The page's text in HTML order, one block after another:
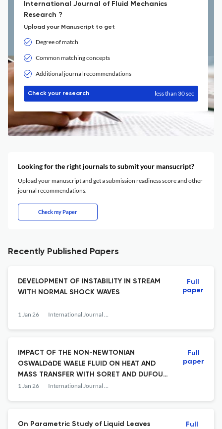
International Journal of Fluid Mechanics
Research ?
Upload your Manuscript to get
Degree of match
Common matching concepts
Additional journal recommendations
Check your research less than 30 sec
Looking for the right journals to submit your mansucript?
Upload your manuscript and get a submission readiness score and other
journal recommendations.
Check my Paper
Recently Published Papers
DEVELOPMENT OF INSTABILITY IN STREAM
WITH NORMAL SHOCK WAVES
1 Jan 26 International Journal of Fluid Mechanics Research
Full
paper
IMPACT OF THE NON-NEWTONIAN
OSWALDâDE WAELE FLUID ON HEAT AND
MASS TRANSFER WITH SORET AND DUFOUR
IN ANISOTROPIC POROUS MEDIA
1 Jan 26 International Journal of Fluid Mechanics Research
Full
paper
On Parametric Study of Liquid Leaves
Full